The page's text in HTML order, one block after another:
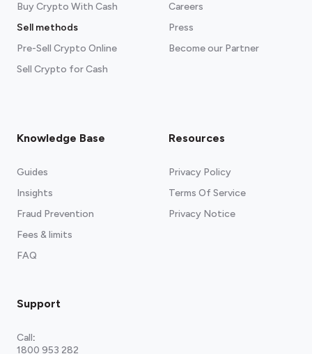
Buy Crypto With Cash
Sell methods
Pre-Sell Crypto Online
Sell Crypto for Cash
Careers
Press
Become our Partner
Knowledge Base
Guides
Insights
Fraud Prevention
Fees & limits
FAQ
Resources
Privacy Policy
Terms Of Service
Privacy Notice
Support
Call:
1800 953 282